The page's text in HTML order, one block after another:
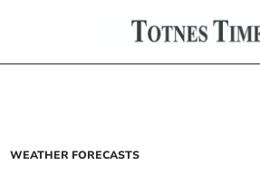
WEATHER FORECASTS